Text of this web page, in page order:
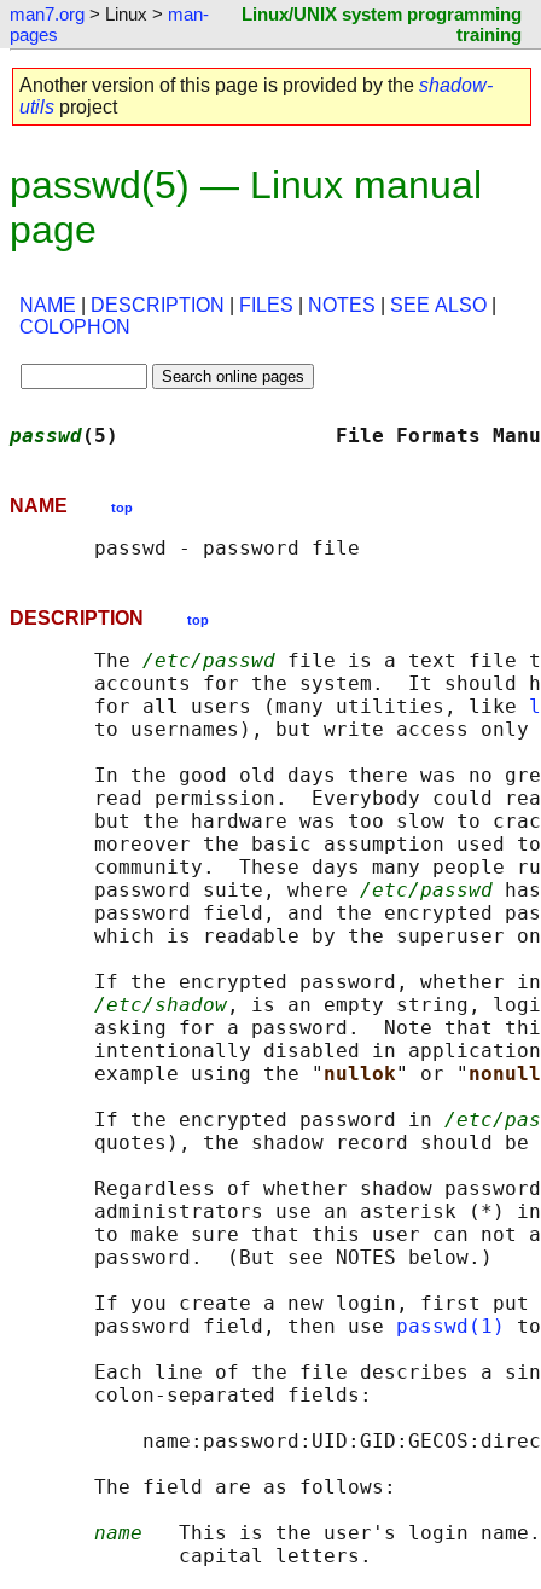
man7.org > Linux > man-
pages
Linux/UNIX system programming
training
Another version of this page is provided by the shadow-
utils project
passwd(5) — Linux manual
page
NAME DESCRIPTION FILES NOTES SEE ALSO
COLOPHON
passwd(5)                  File
NAME top
DESCRIPTION top
       The
/etc/passwd file is a text file
accounts for the system.  It should
       for all users (many utilities, like
to usernames), but write access only
In the good old days there was no
read permission.  Everybody could
but the hardware was too slow to
moreover the basic assumption used
community.  These days many people
       password suite, where
/etc/passwd
password field, and the encrypted
which is readable by the superuser
If the encrypted password, whether
/etc/shadow , is an empty string,
asking for a password.  Note that
intentionally disabled in
       example using the "
nullok" or " nonull
       If the encrypted password in
/etc/
quotes), the shadow record should
Regardless of whether shadow
administrators use an asterisk (*)
to make sure that this user can not
       password.  (But see NOTES below.)
If you create a new login, first put
       password field, then use
passwd(1)
Each line of the file describes a
       colon-separated fields:
       The field are as follows:
name
This is the user's login
              capital letters.